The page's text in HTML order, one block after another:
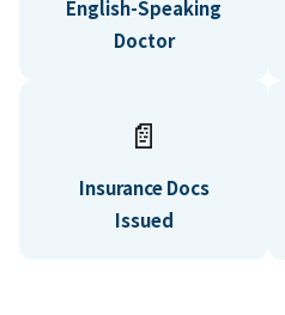
English-Speaking
Doctor
📄
Insurance Docs
Issued